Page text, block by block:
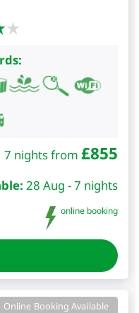
7 nights from £855
28 Aug - 7 nights
online booking
Online Booking Available